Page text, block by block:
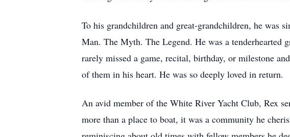
To his grandchildren and great-grandchildren, he was
Man. The Myth. The Legend. He was a tenderhearted
rarely missed a game, recital, birthday, or milestone
of them in his heart. He was so deeply loved in return.
An avid member of the White River Yacht Club, Rex
more than a place to boat, it was a community he